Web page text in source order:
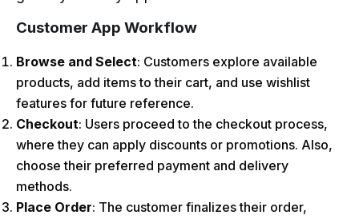
Customer App Workflow
Browse and Select: Customers explore available
products, add items to their cart, and use wishlist
features for future reference.
Checkout: Users proceed to the checkout process,
where they can apply discounts or promotions. Also,
choose their preferred payment and delivery
methods.
Place Order: The customer finalizes their order,